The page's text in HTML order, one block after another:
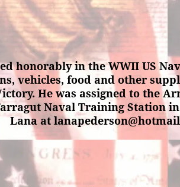
honorably in the WWII US
vehicles, food and other
He was assigned to the
Naval Training Station
Lana at